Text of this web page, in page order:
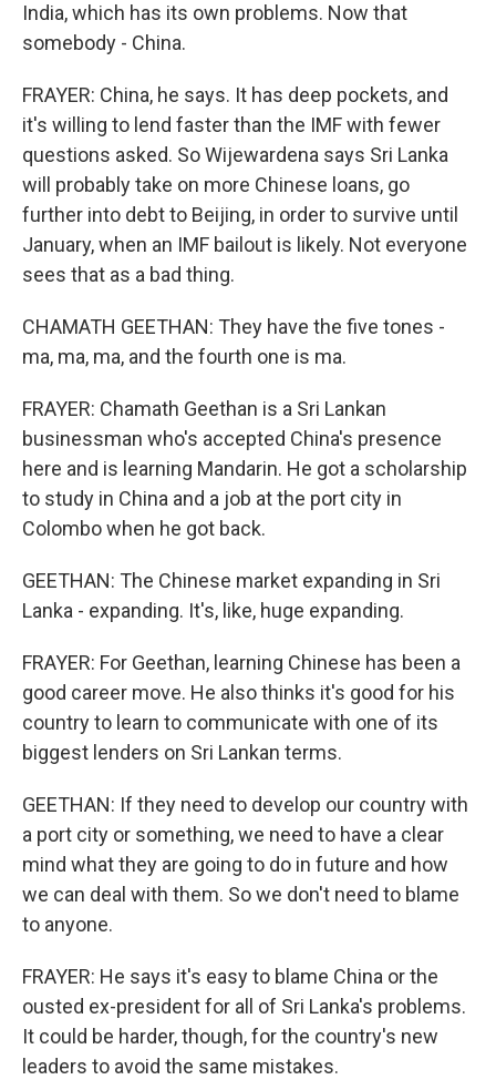
India, which has its own problems. Now that
somebody - China.
FRAYER: China, he says. It has deep pockets, and
it's willing to lend faster than the IMF with fewer
questions asked. So Wijewardena says Sri Lanka
will probably take on more Chinese loans, go
further into debt to Beijing, in order to survive until
January, when an IMF bailout is likely. Not everyone
sees that as a bad thing.
CHAMATH GEETHAN: They have the five tones -
ma, ma, ma, and the fourth one is ma.
FRAYER: Chamath Geethan is a Sri Lankan
businessman who's accepted China's presence
here and is learning Mandarin. He got a scholarship
to study in China and a job at the port city in
Colombo when he got back.
GEETHAN: The Chinese market expanding in Sri
Lanka - expanding. It's, like, huge expanding.
FRAYER: For Geethan, learning Chinese has been a
good career move. He also thinks it's good for his
country to learn to communicate with one of its
biggest lenders on Sri Lankan terms.
GEETHAN: If they need to develop our country with
a port city or something, we need to have a clear
mind what they are going to do in future and how
we can deal with them. So we don't need to blame
to anyone.
FRAYER: He says it's easy to blame China or the
ousted ex-president for all of Sri Lanka's problems.
It could be harder, though, for the country's new
leaders to avoid the same mistakes.